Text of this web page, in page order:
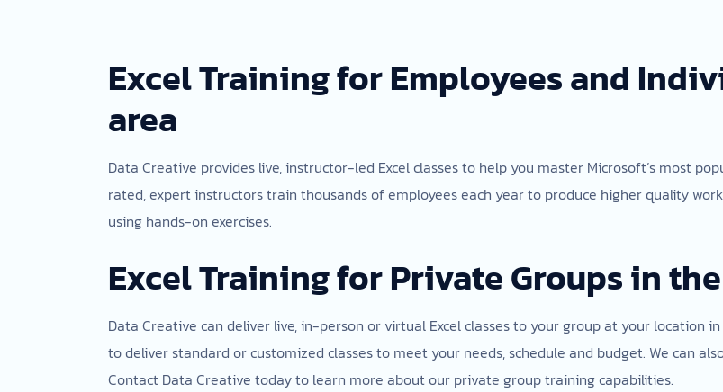
Excel Training for Employees and
area
Data Creative provides live, instructor-led Excel classes to help you master Microsoft’s most
rated, expert instructors train thousands of employees each year to produce higher quality
using hands-on exercises.
Excel Training for Private Groups in
Data Creative can deliver live, in-person or virtual Excel classes to your group at your location
to deliver standard or customized classes to meet your needs, schedule and budget. We can
Contact Data Creative today to learn more about our private group training capabilities.